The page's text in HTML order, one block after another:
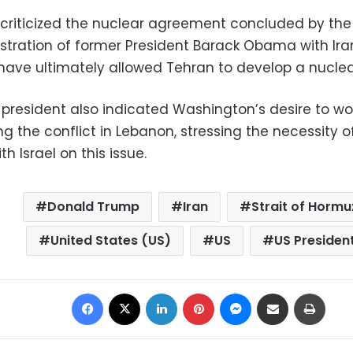
the nuclear agreement concluded by the
of former President Barack Obama with
ultimately allowed Tehran to develop a
president also indicated Washington’s desire to
the conflict in Lebanon, stressing the necessity
Israel on this issue.
Donald Trump Iran
Strait of
United States (US)
US US
Facebook LinkedIn Pinterest Messenger
Share via Email